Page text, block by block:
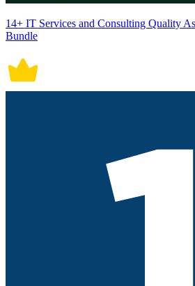
14+ IT Services and Consulting Quality
Bundle